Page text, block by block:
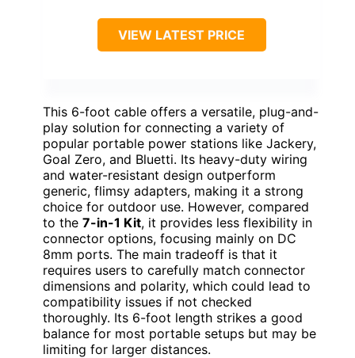
VIEW LATEST PRICE
This 6-foot cable offers a versatile, plug-and-
play solution for connecting a variety of
popular portable power stations like Jackery,
Goal Zero, and Bluetti. Its heavy-duty wiring
and water-resistant design outperform
generic, flimsy adapters, making it a strong
choice for outdoor use. However, compared
to the 7-in-1 Kit, it provides less flexibility in
connector options, focusing mainly on DC
8mm ports. The main tradeoff is that it
requires users to carefully match connector
dimensions and polarity, which could lead to
compatibility issues if not checked
thoroughly. Its 6-foot length strikes a good
balance for most portable setups but may be
limiting for larger distances.